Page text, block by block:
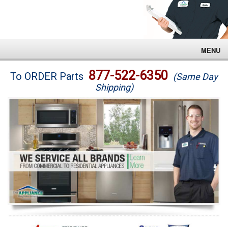
MENU
Brands
Washer Repair
Dryer Repair
Refrigerator Repair
Oven Repair
Dishwasher Repair
To ORDER Parts 877-522-6350 (Same Day
Shipping)